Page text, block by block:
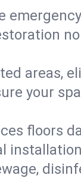
areas,
your
floors